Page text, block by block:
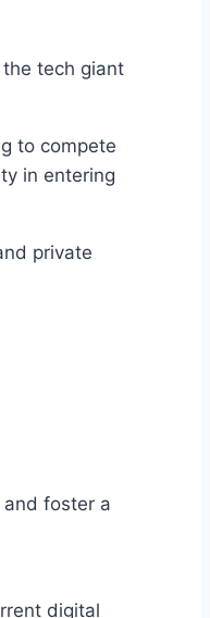
tech giant
to compete
in entering
private
foster a
digital